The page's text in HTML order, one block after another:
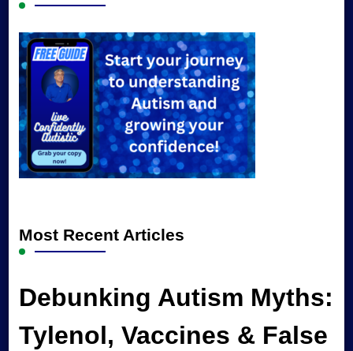
Most Recent Articles
Debunking Autism Myths:
Tylenol, Vaccines & False